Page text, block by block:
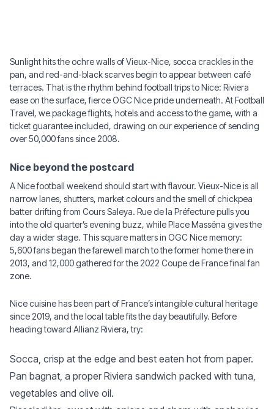
Sunlight hits the ochre walls of Vieux-Nice, socca crackles in the
pan, and red-and-black scarves begin to appear between café
terraces. That is the rhythm behind football trips to Nice: Riviera
ease on the surface, fierce OGC Nice pride underneath. At Football
Travel, we package flights, hotels and access to the game, with a
ticket guarantee included, drawing on our experience of sending
over 50,000 fans since 2008.
Nice beyond the postcard
A Nice football weekend should start with flavour. Vieux-Nice is all
narrow lanes, shutters, market colours and the smell of chickpea
batter drifting from Cours Saleya. Rue de la Préfecture pulls you
into the old quarter’s evening buzz, while Place Masséna gives the
day a wider stage. This square matters in OGC Nice memory:
5,600 fans began the farewell march to the former home there in
2013, and 12,000 gathered for the 2022 Coupe de France final fan
zone.
Nice cuisine has been part of France’s intangible cultural heritage
since 2019, and the local table fits the day beautifully. Before
heading toward Allianz Riviera, try:
Socca, crisp at the edge and best eaten hot from paper.
Pan bagnat, a proper Riviera sandwich packed with tuna,
vegetables and olive oil.